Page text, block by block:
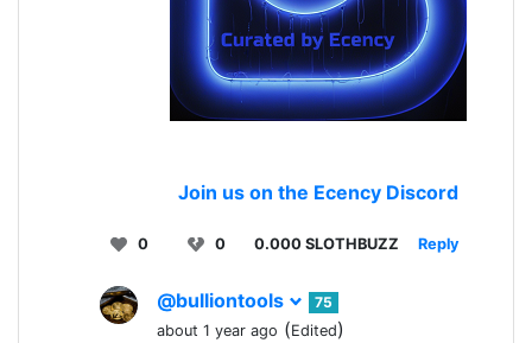
Join us on the Ecency Discord
0 0 0.000 SLOTHBUZZ Reply
@bulliontools
75
about 1 year ago (Edited)